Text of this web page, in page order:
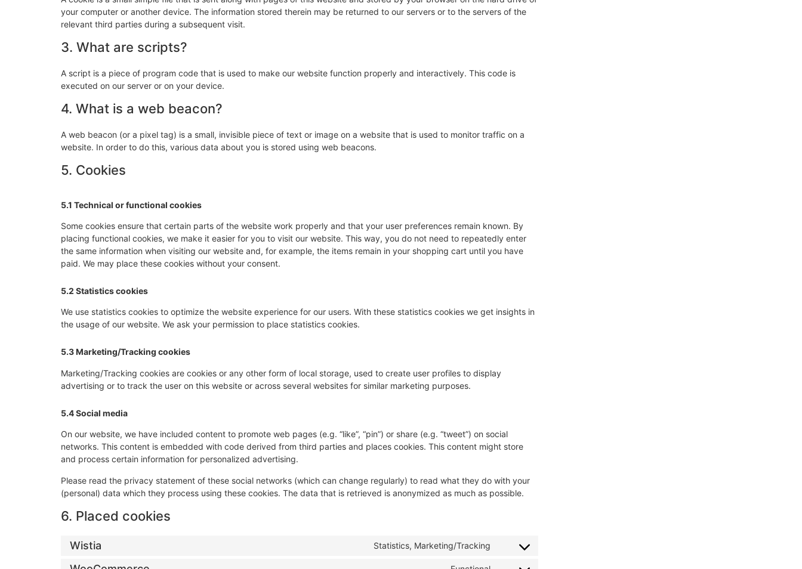
your computer or another device. The information stored therein may be returned to our servers or to the servers of the
relevant third parties during a subsequent visit.
3. What are scripts?
A script is a piece of program code that is used to make our website function properly and interactively. This code is
executed on our server or on your device.
4. What is a web beacon?
A web beacon (or a pixel tag) is a small, invisible piece of text or image on a website that is used to monitor traffic on a
website. In order to do this, various data about you is stored using web beacons.
5. Cookies
5.1 Technical or functional cookies
Some cookies ensure that certain parts of the website work properly and that your user preferences remain known. By
placing functional cookies, we make it easier for you to visit our website. This way, you do not need to repeatedly enter
the same information when visiting our website and, for example, the items remain in your shopping cart until you have
paid. We may place these cookies without your consent.
5.2 Statistics cookies
We use statistics cookies to optimize the website experience for our users. With these statistics cookies we get insights in
the usage of our website. We ask your permission to place statistics cookies.
5.3 Marketing/Tracking cookies
Marketing/Tracking cookies are cookies or any other form of local storage, used to create user profiles to display
advertising or to track the user on this website or across several websites for similar marketing purposes.
5.4 Social media
On our website, we have included content to promote web pages (e.g. “like”, “pin”) or share (e.g. “tweet”) on social
networks. This content is embedded with code derived from third parties and places cookies. This content might store
and process certain information for personalized advertising.
Please read the privacy statement of these social networks (which can change regularly) to read what they do with your
(personal) data which they process using these cookies. The data that is retrieved is anonymized as much as possible.
6. Placed cookies
Wistia Statistics, Marketing/Tracking